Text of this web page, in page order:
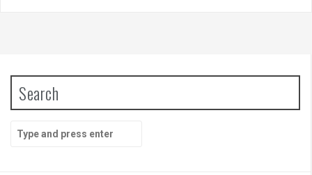
Search
for: